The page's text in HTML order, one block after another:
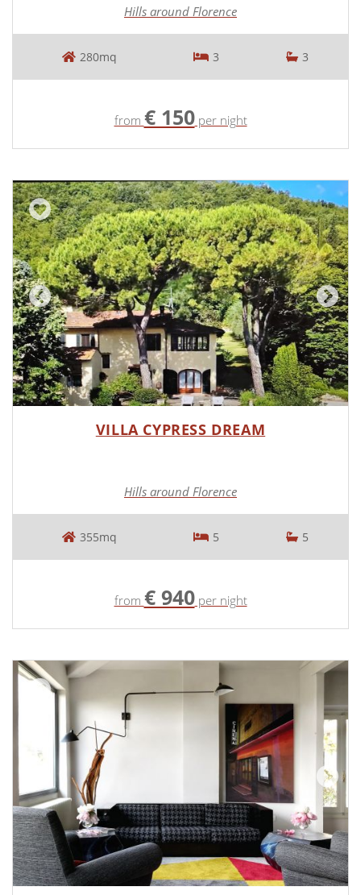
Hills around Florence
280mq 3 3
from € 150per night
VILLA CYPRESS DREAM
Hills around Florence
355mq 5 5
from € 940per night